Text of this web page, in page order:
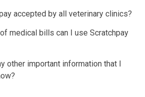
accepted by all veterinary clinics?
medical bills can I use Scratchpay
other important information that I